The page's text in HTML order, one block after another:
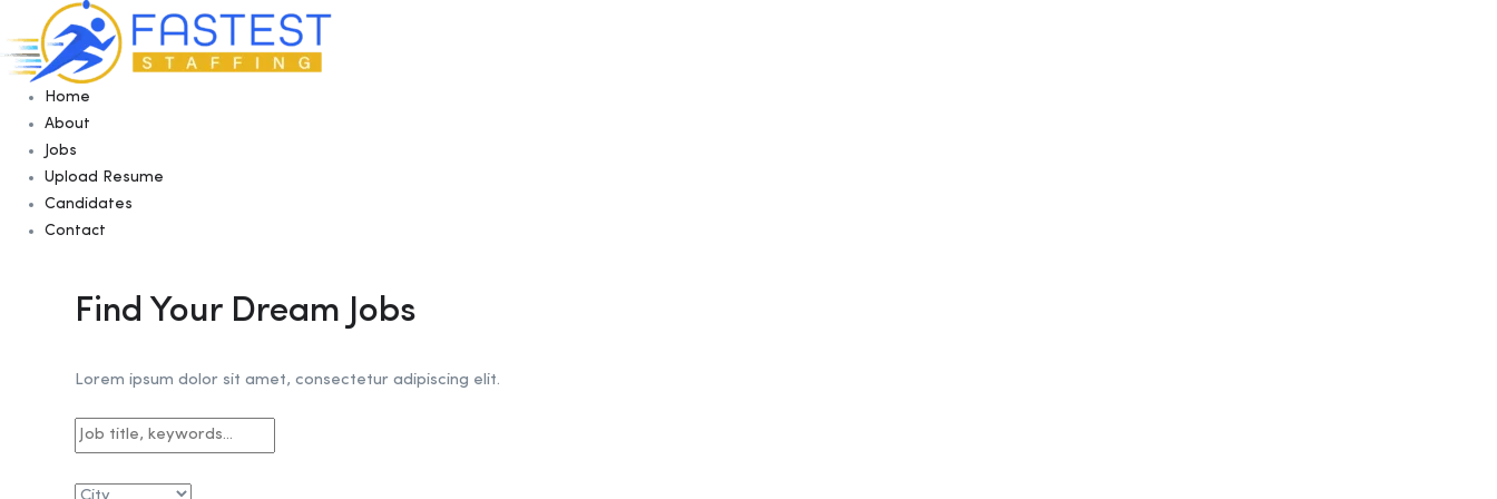
Home
About
Jobs
Upload Resume
Candidates
Contact
Find Your Dream Jobs
Lorem ipsum dolor sit amet, consectetur adipiscing elit.